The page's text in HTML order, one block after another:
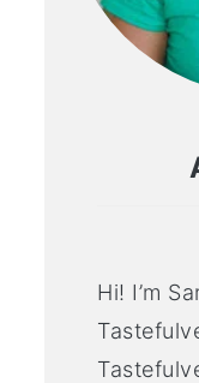
Hi! I’m